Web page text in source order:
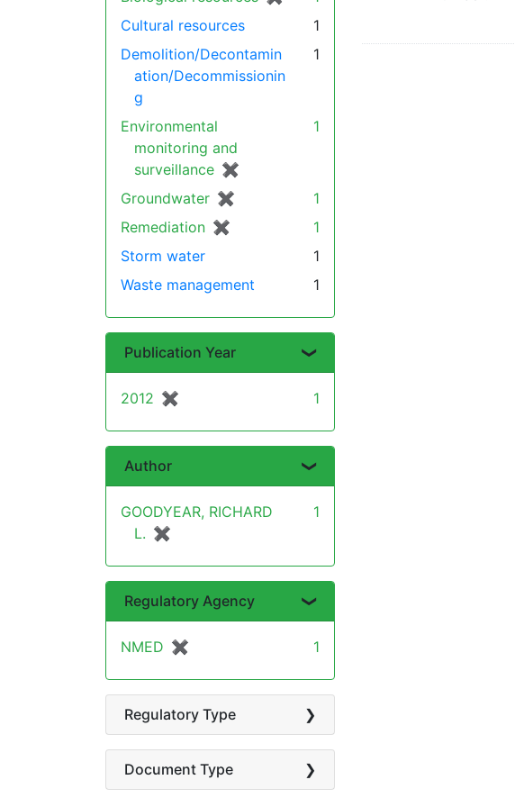
Cultural resources
1
Demolition/Decontamin
ation/Decommissionin
g
1
Environmental
monitoring and
surveillance ✖
[remove]
1
Groundwater ✖
[remove]
1
Remediation ✖
[remove]
1
Storm water
1
Waste management
1
Publication Year
2012 ✖
[remove] 1
Author
GOODYEAR, RICHARD
L. ✖
[remove]
1
Regulatory Agency
NMED ✖
[remove] 1
Regulatory Type
Document Type